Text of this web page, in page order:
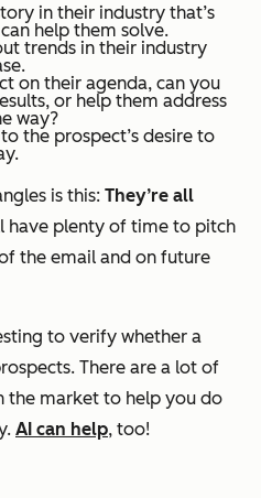
in their industry that’s
help them solve.
trends in their industry
on their agenda, can you
or help them address
way?
the prospect’s desire to
is this: They’re all
have plenty of time to pitch
the email and on future
to verify whether a
There are a lot of
the market to help you do
AI can help, too!